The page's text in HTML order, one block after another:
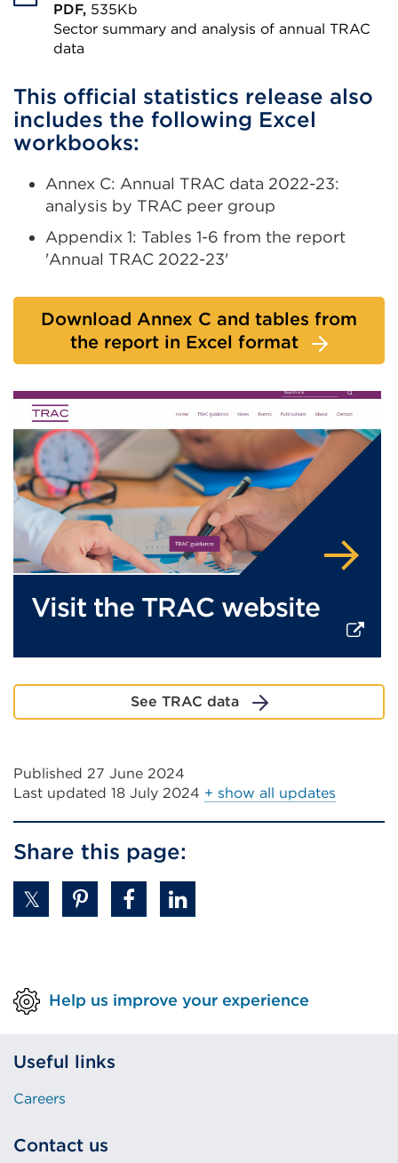
PDF, 535Kb
Sector summary and analysis of annual TRAC
data
link
(Opens
in
new
tab
or
window)
This official statistics release also
includes the following Excel
workbooks:
Annex C: Annual TRAC data 2022-23:
analysis by TRAC peer group
Appendix 1: Tables 1-6 from the report
'Annual TRAC 2022-23'
Download Annex C and tables from
the report in Excel format
Visit the TRAC website
link
(Opens
new
tab
or
window)
See TRAC data
Published 27 June 2024
Last updated 18 July 2024 + show all updates
Share this page:
Help us improve your experience
Useful links
Careers
Contact us